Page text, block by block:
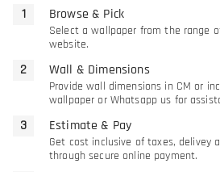
Browse & Pick
Select a wallpaper from the range
website.
Wall & Dimensions
Provide wall dimensions in CM or
wallpaper or Whatsapp us for
Estimate & Pay
Get cost inclusive of taxes, delivey
through secure online payment.